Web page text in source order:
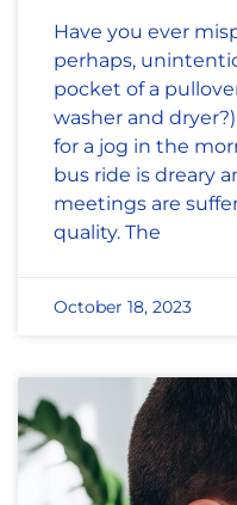
Have you ever
perhaps,
pocket of a
washer and
for a jog in the
bus ride is dreary
meetings are
quality. The
October 18, 2023